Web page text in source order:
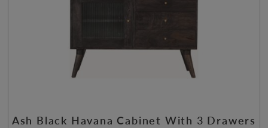
Ash Black Havana Cabinet With 3 Drawers